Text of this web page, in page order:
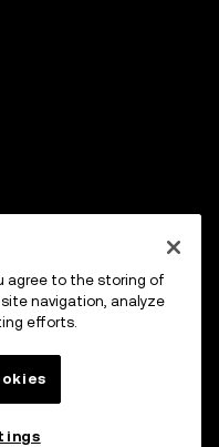
agree to the storing of
navigation, analyze
efforts.